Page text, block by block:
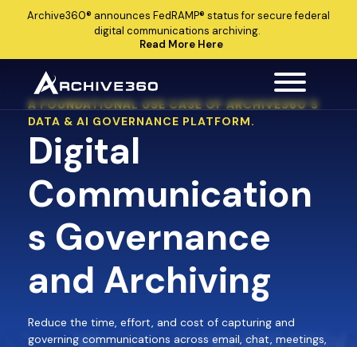
Archive360® announces FedRAMP® status for secure federal
digital communications archiving.
Read More Here
A FOUNDATIONAL USE CASE OF ARCHIVE360’S
DATA & AI GOVERNANCE PLATFORM.
Digital
Communication
s Governance
and Archiving
Reduce the time, effort, and cost of capturing and
governing communications across email, chat, meetings,